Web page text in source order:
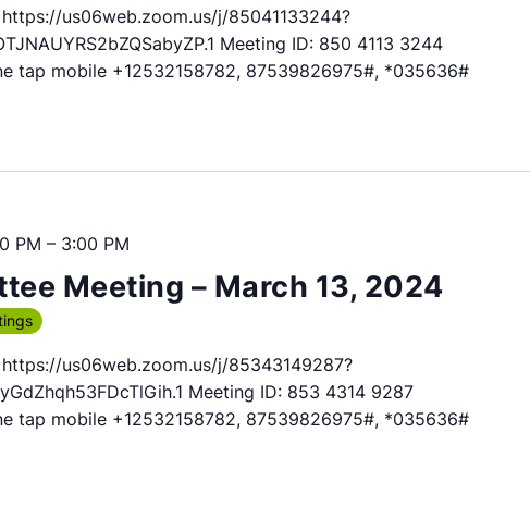
us06web.zoom.us/j/85041133244?
Meeting ID: 850 4113 3244
tap mobile +12532158782, 87539826975#, *035636#
Meeting – March 13, 2024
PM – 3:00 PM
us06web.zoom.us/j/85343149287?
Meeting ID: 853 4314 9287
tap mobile +12532158782, 87539826975#, *035636#